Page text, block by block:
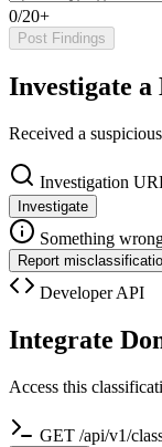
0/20+
Post Findings
Investigate
Received a
Investigation
Investigate
Something
Report
Developer API
Integrate
Access this
GET /api/v1/